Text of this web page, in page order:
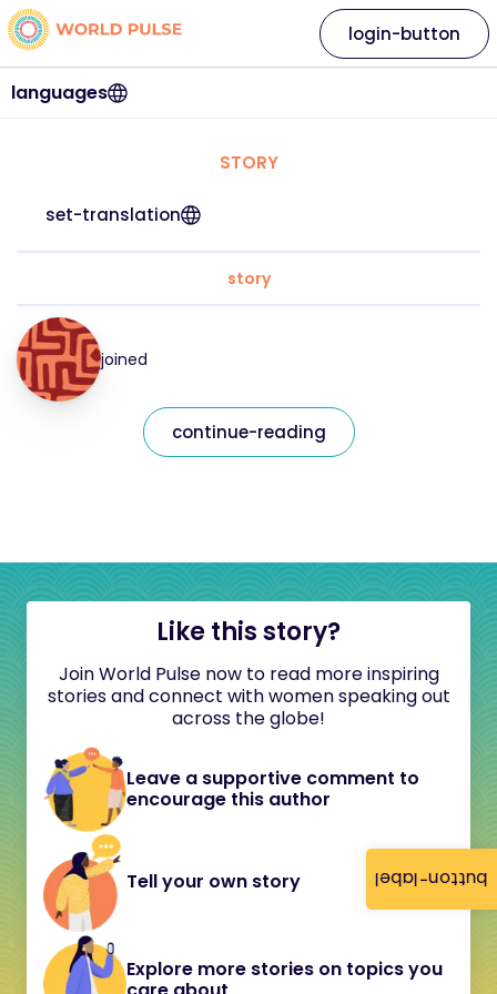
button-label
languages
login-button
STORY
set-translation
story
joined
continue-reading
Like this story?
Join World Pulse now to read more inspiring
stories and connect with women speaking out
across the globe!
Leave a supportive comment to
encourage this author
Tell your own story
Explore more stories on topics you